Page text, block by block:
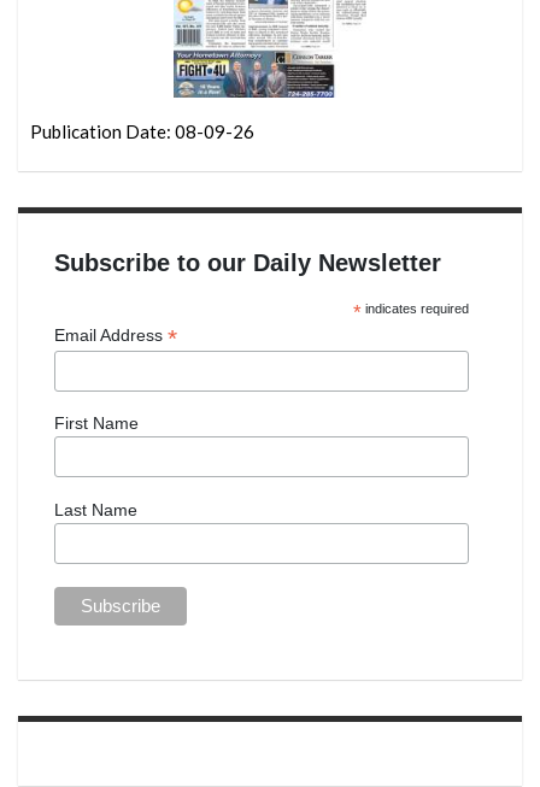
Publication Date: 08-09-26
Subscribe to our Daily Newsletter
*indicates required
Email Address *
First Name
Last Name